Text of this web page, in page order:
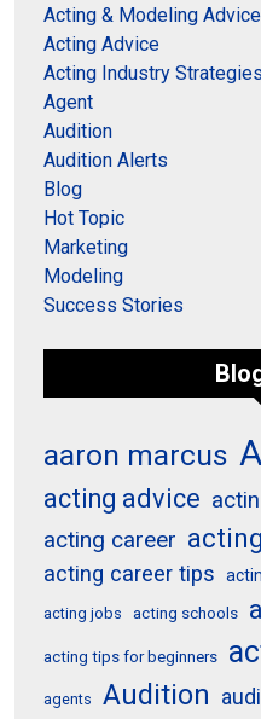
Acting & Modeling Advice
Acting Advice
Acting Industry Strategies
Agent
Audition
Audition Alerts
Blog
Hot Topic
Marketing
Modeling
Success Stories
aaron marcus
acting advice
acting career
acting career tips
acting jobs acting schools
acting tips for beginners
agents Audition